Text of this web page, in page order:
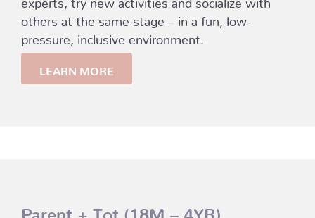
others at the same stage – in a fun, low-
pressure, inclusive environment.
LEARN MORE
Parent + Tot (18M – 4YR)